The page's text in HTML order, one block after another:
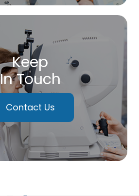
Keep
In Touch
Contact Us